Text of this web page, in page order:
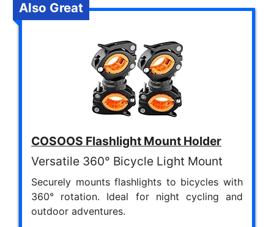
Also Great
COSOOS Flashlight Mount Holder
Versatile 360° Bicycle Light Mount
Securely mounts flashlights to bicycles with
360° rotation. Ideal for night cycling and
outdoor adventures.